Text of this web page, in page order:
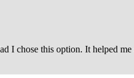
I chose this option. It helped